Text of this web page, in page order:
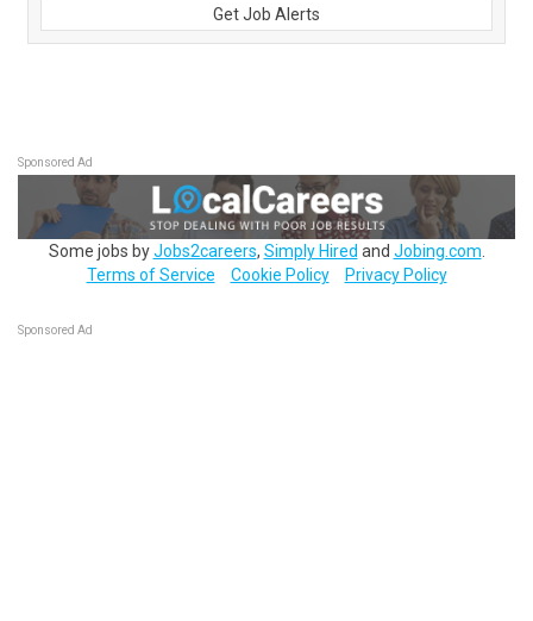
Get Job Alerts
Sponsored Ad
Some jobs byJobs2careers, Simply Hired and Jobing.com
Terms of Service
Cookie Policy Privacy Policy
Sponsored Ad